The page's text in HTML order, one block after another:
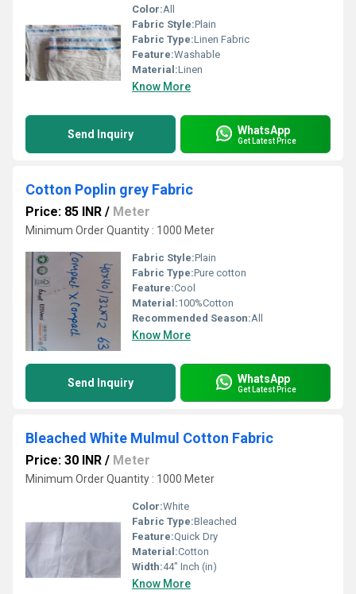
Color:All
Fabric Style:Plain
Fabric Type:Linen Fabric
Feature:Washable
Material:Linen
Know More
Send Inquiry WhatsApp
Get Latest Price
Cotton Poplin grey Fabric
Price: 85 INR / Meter
Minimum Order Quantity : 1000 Meter
Fabric Style:Plain
Fabric Type:Pure cotton
Feature:Cool
Material:100%Cotton
Recommended Season:All
Know More
Send Inquiry WhatsApp
Get Latest Price
Bleached White Mulmul Cotton Fabric
Price: 30 INR / Meter
Minimum Order Quantity : 1000 Meter
Color:White
Fabric Type:Bleached
Feature:Quick Dry
Material:Cotton
Width:44" Inch (in)
Know More